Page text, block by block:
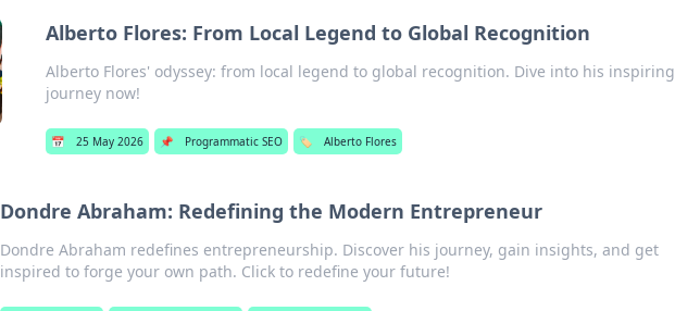
Alberto Flores: From Local Legend to Global Recognition
Alberto Flores' odyssey: from local legend to global recognition. Dive into his inspiring
journey now!
📅 25 May 2026 📌 Programmatic SEO 🏷️ Alberto Flores
Dondre Abraham: Redefining the Modern Entrepreneur
Dondre Abraham redefines entrepreneurship. Discover his journey, gain insights, and get
inspired to forge your own path. Click to redefine your future!